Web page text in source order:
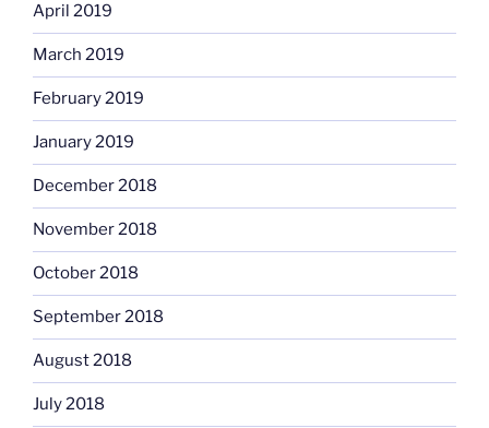
April 2019
March 2019
February 2019
January 2019
December 2018
November 2018
October 2018
September 2018
August 2018
July 2018